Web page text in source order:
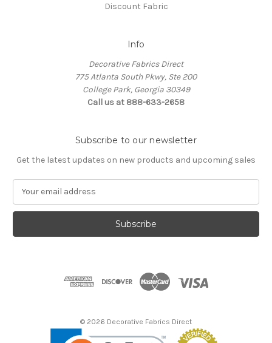
Discount Fabric
Info
Decorative Fabrics Direct
775 Atlanta South Pkwy, Ste 200
College Park, Georgia 30349
Call us at 888-633-2658
Subscribe to our newsletter
Get the latest updates on new products and upcoming sales
a
l
© 2026 Decorative Fabrics Direct